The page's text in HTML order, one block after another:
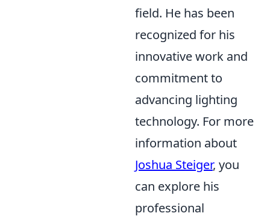
field. He has been
recognized for his
innovative work and
commitment to
advancing lighting
technology. For more
information about
Joshua Steiger, you
can explore his
professional